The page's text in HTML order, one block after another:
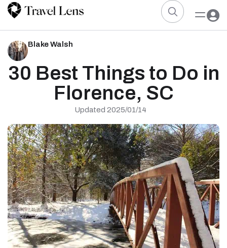
Blake Walsh
30 Best Things to Do in
Florence, SC
Updated 2025/01/14